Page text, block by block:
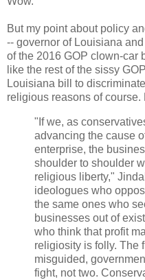
But my point about policy
-- governor of Louisiana
of the 2016 GOP clown-car
like the rest of the sissy
Louisiana bill to
religious reasons of course.
"If we, as
advancing the cause
enterprise, the
shoulder to shoulder
religious liberty,"
ideologues who
the same ones who
businesses out of
who think that profit
religiosity is folly. The
misguided,
fight, not two.